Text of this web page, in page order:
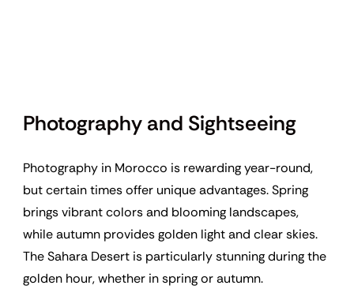
Photography and Sightseeing
Photography in Morocco is rewarding year-round,
but certain times offer unique advantages. Spring
brings vibrant colors and blooming landscapes,
while autumn provides golden light and clear skies.
The Sahara Desert is particularly stunning during the
golden hour, whether in spring or autumn.